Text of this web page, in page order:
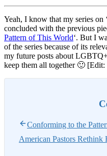
Yeah, I know that my series on
concluded with the previous
Pattern of This World‘. But I
of the series because of its
my future posts about
keep them all together 🙂
Conforming to the
American Pastors Rethink